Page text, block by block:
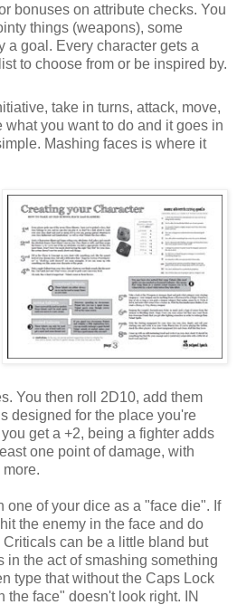
bonuses on attribute checks. You
things (weapons), some
a goal. Every character gets a
to choose from or be inspired by.
take in turns, attack, move,
what you want to do and it goes in
Mashing faces is where it
You then roll 2D10, add them
designed for the place you're
get a +2, being a fighter adds
one point of damage, with
one of your dice as a "face die". If
the enemy in the face and do
can be a little bland but
in the act of smashing something
type that without the Caps Lock
the face" doesn't look right. IN